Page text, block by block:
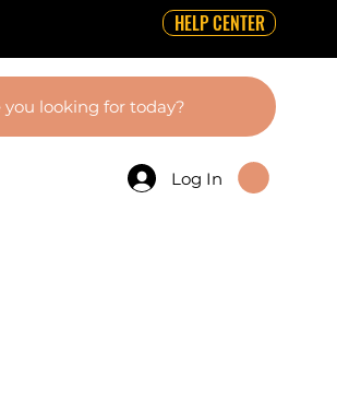
HELP CENTER
looking for today?
Log In